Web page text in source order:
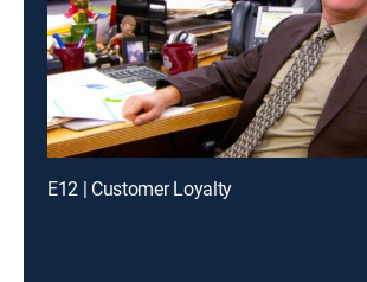
E12 | Customer Loyalty